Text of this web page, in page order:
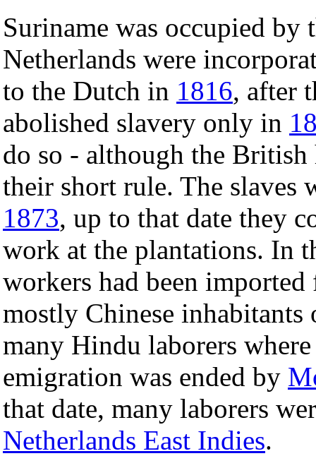
Suriname was occupied
Netherlands were
to the Dutch in 1816, after
abolished slavery only in
do so - although the
their short rule. The slaves
1873, up to that date they
work at the plantations. In
workers had been
mostly Chinese
many Hindu laborers
emigration was ended by
that date, many laborers
Netherlands East Indies.